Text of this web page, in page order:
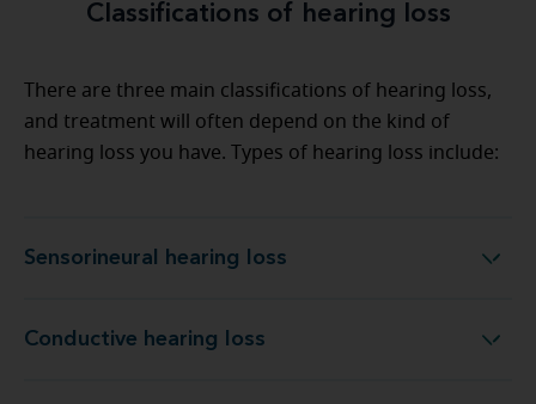
Classifications of hearing loss
There are three main classifications of hearing loss,
and treatment will often depend on the kind of
hearing loss you have. Types of hearing loss include:
Sensorineural hearing lossSensorineural hearing loss
Conductive hearing lossConductive hearing loss